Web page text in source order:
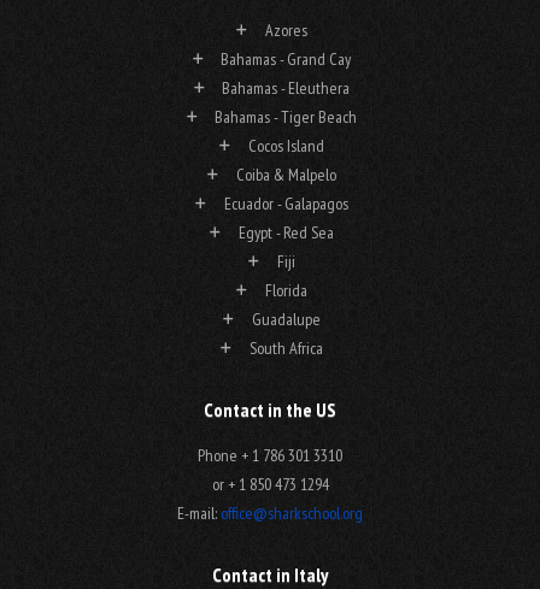
Azores
Bahamas - Grand Cay
Bahamas - Eleuthera
Bahamas - Tiger Beach
Cocos Island
Coiba & Malpelo
Ecuador - Galapagos
Egypt - Red Sea
Fiji
Florida
Guadalupe
South Africa
Contact in the US
Phone + 1 786 301 3310
or + 1 850 473 1294
E-mail: office@sharkschool.org
Contact in Italy